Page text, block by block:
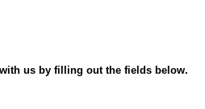
us by filling out the fields below.